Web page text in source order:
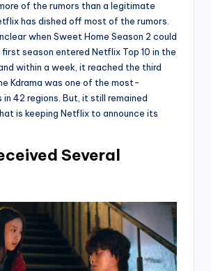
of the rumors than a legitimate
has dished off most of the rumors.
when Sweet Home Season 2 could
first season entered Netflix Top 10 in the
within a week, it reached the third
Kdrama was one of the most-
42 regions. But, it still remained
is keeping Netflix to announce its
Several